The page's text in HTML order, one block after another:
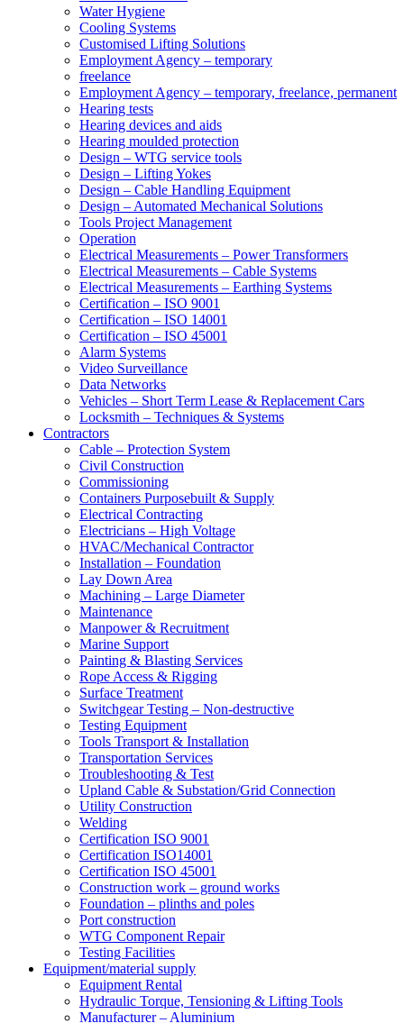
Water Hygiene
Cooling Systems
Customised Lifting Solutions
Employment Agency – temporary
freelance
Employment Agency – temporary, freelance, permanent
Hearing tests
Hearing devices and aids
Hearing moulded protection
Design – WTG service tools
Design – Lifting Yokes
Design – Cable Handling Equipment
Design – Automated Mechanical Solutions
Tools Project Management
Operation
Electrical Measurements – Power Transformers
Electrical Measurements – Cable Systems
Electrical Measurements – Earthing Systems
Certification – ISO 9001
Certification – ISO 14001
Certification – ISO 45001
Alarm Systems
Video Surveillance
Data Networks
Vehicles – Short Term Lease & Replacement Cars
Locksmith – Techniques & Systems
Contractors
Cable – Protection System
Civil Construction
Commissioning
Containers Purposebuilt & Supply
Electrical Contracting
Electricians – High Voltage
HVAC/Mechanical Contractor
Installation – Foundation
Lay Down Area
Machining – Large Diameter
Maintenance
Manpower & Recruitment
Marine Support
Painting & Blasting Services
Rope Access & Rigging
Surface Treatment
Switchgear Testing – Non-destructive
Testing Equipment
Tools Transport & Installation
Transportation Services
Troubleshooting & Test
Upland Cable & Substation/Grid Connection
Utility Construction
Welding
Certification ISO 9001
Certification ISO14001
Certification ISO 45001
Construction work – ground works
Foundation – plinths and poles
Port construction
WTG Component Repair
Testing Facilities
Equipment/material supply
Equipment Rental
Hydraulic Torque, Tensioning & Lifting Tools
Manufacturer – Aluminium